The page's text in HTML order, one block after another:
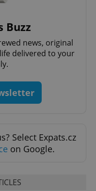
Buzz
news, original
delivered to your
Select Expats.cz
on Google.
.expats.cz